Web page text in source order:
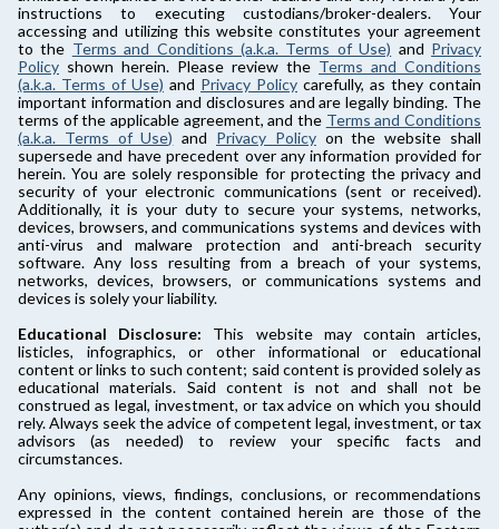
instructions to executing custodians/broker-dealers. Your
accessing and utilizing this website constitutes your agreement
to the Terms and Conditions (a.k.a. Terms of Use) and Privacy
Policy shown herein. Please review the Terms and Conditions
(a.k.a. Terms of Use) and Privacy Policy carefully, as they contain
important information and disclosures and are legally binding. The
terms of the applicable agreement, and the Terms and Conditions
(a.k.a. Terms of Use) and Privacy Policyon the website shall
supersede and have precedent over any information provided for
herein. You are solely responsible for protecting the privacy and
security of your electronic communications (sent or received).
Additionally, it is your duty to secure your systems, networks,
devices, browsers, and communications systems and devices with
anti-virus and malware protection and anti-breach security
software. Any loss resulting from a breach of your systems,
networks, devices, browsers, or communications systems and
devices is solely your liability.
Educational Disclosure: This website may contain articles,
listicles, infographics, or other informational or educational
content or links to such content; said content is provided solely as
educational materials. Said content is not and shall not be
construed as legal, investment, or tax advice on which you should
rely. Always seek the advice of competent legal, investment, or tax
advisors (as needed) to review your specific facts and
circumstances.
Any opinions, views, findings, conclusions, or recommendations
expressed in the content contained herein are those of the